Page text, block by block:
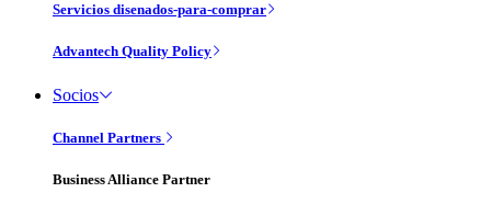
Servicios disenados-para-comprar
Advantech Quality Policy
Socios
Channel Partners
Business Alliance Partner